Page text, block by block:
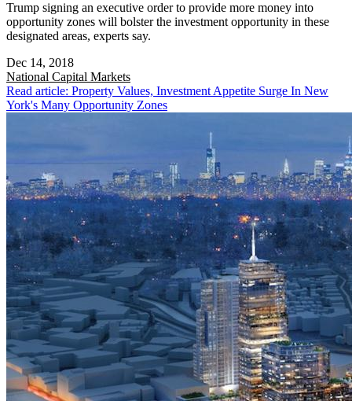
Trump signing an executive order to provide more money into
opportunity zones will bolster the investment opportunity in these
designated areas, experts say.
Dec 14, 2018
National Capital Markets
Read article: Property Values, Investment Appetite Surge In New
York's Many Opportunity Zones